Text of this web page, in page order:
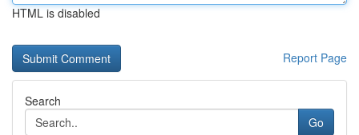
HTML is disabled
Report Page
Search
Go